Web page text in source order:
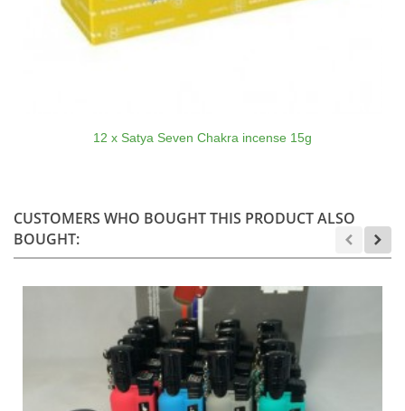
12 x Satya Seven Chakra incense 15g
CUSTOMERS WHO BOUGHT THIS PRODUCT ALSO
BOUGHT: